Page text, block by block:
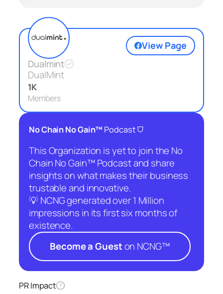
View Page
Dualmint
DualMint
1K
Members
No Chain No Gain™ Podcast⛉
This Organization is yet to join the No
Chain No Gain™ Podcast and share
insights on what makes their business
trustable and innovative.
💡 NCNG generated over 1 Million
impressions in its first six months of
existence.
Become a Gueston NCNG™
PR Impact ?